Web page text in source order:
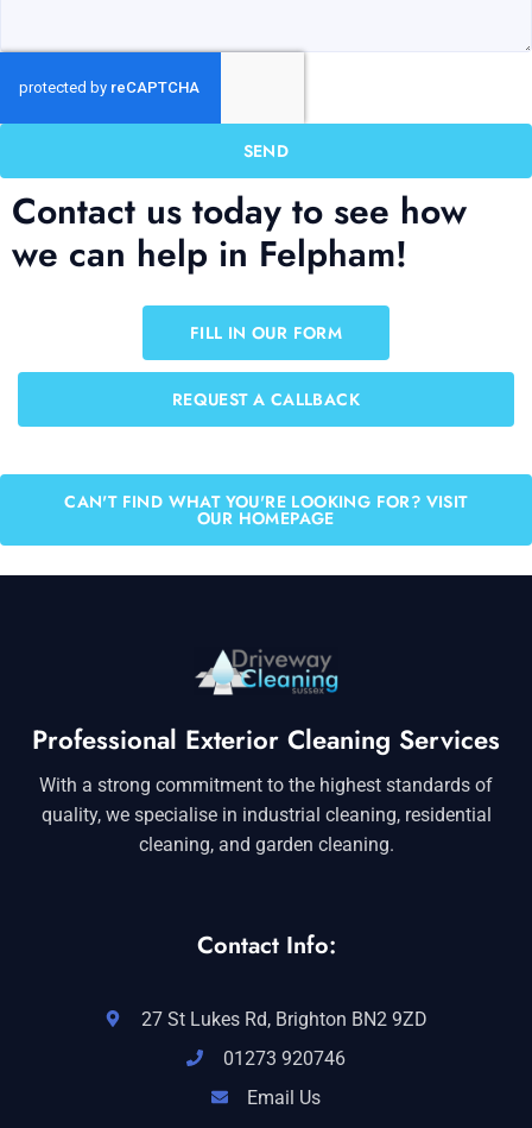
SEND
Contact us today to see how
we can help in Felpham!
FILL IN OUR FORM
REQUEST A CALLBACK
CAN'T FIND WHAT YOU'RE LOOKING FOR? VISIT
OUR HOMEPAGE
Professional Exterior Cleaning Services
With a strong commitment to the highest standards of
quality, we specialise in industrial cleaning, residential
cleaning, and garden cleaning.
Contact Info:
27 St Lukes Rd, Brighton BN2 9ZD
01273 920746
Email Us